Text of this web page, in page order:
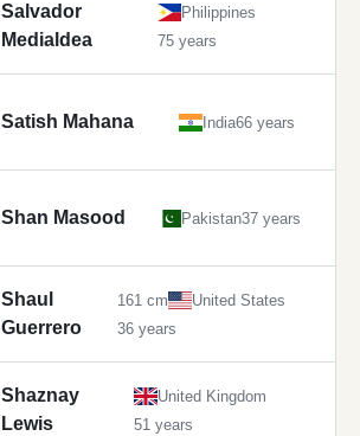
Salvador
Medialdea
Philippines
75 years
Satish Mahana India66 years
Shan Masood Pakistan37 years
Shaul
Guerrero
161 cm
United States
36 years
Shaznay
Lewis
United Kingdom
51 years